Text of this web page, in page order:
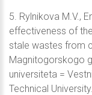
5. Rylnikova M.V.,
effectiveness of
stale wastes from
Magnitogorskogo
universiteta =
Technical